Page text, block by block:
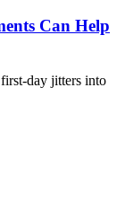
Can Help
day jitters into